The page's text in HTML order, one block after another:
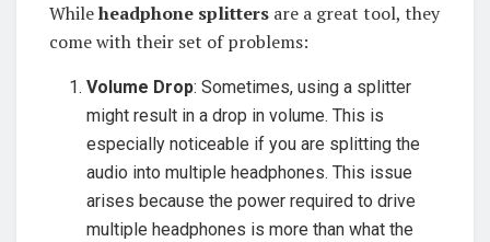
Whileheadphone splitters are a great tool, they
come with their set of problems:
Volume Drop: Sometimes, using a splitter
might result in a drop in volume. This is
especially noticeable if you are splitting the
audio into multiple headphones. This issue
arises because the power required to drive
multiple headphones is more than what the